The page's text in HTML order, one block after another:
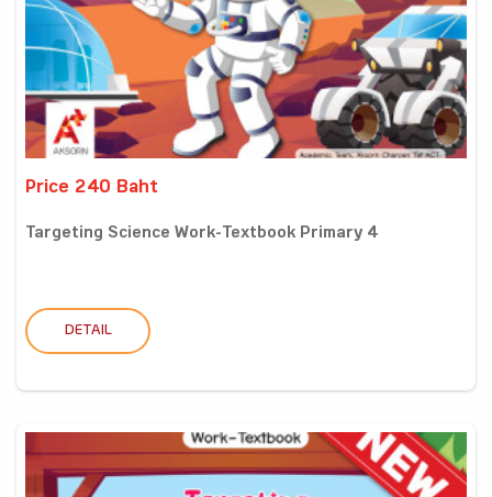
Price 240 Baht
Targeting Science Work-Textbook Primary 4
DETAIL